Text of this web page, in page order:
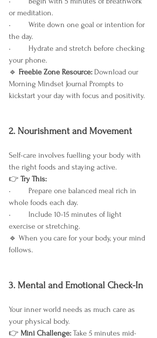
or meditation.
•	Write down one goal or intention for
the day.
•	Hydrate and stretch before checking
your phone.
🔹 Freebie Zone Resource: Download our
Morning Mindset Journal Prompts to
kickstart your day with focus and positivity.
2. Nourishment and Movement
Self-care involves fuelling your body with
the right foods and staying active.
👉 Try This:
•	Prepare one balanced meal rich in
whole foods each day.
•	Include 10-15 minutes of light
exercise or stretching.
🔹 When you care for your body, your mind
follows.
3. Mental and Emotional Check-In
Your inner world needs as much care as
your physical body.
👉 Mini Challenge: Take 5 minutes mid-